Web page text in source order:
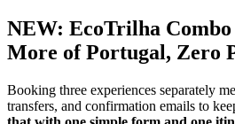
NEW: EcoTrilha
More of Portugal, Zero
Booking three experiences separately
transfers, and confirmation emails to